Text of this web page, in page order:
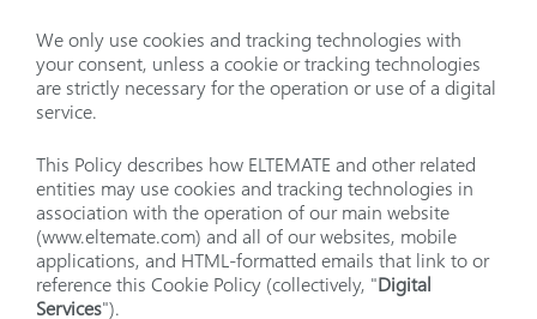
We only use cookies and tracking technologies with
your consent, unless a cookie or tracking technologies
are strictly necessary for the operation or use of a digital
service.
This Policy describes how ELTEMATE and other related
entities may use cookies and tracking technologies in
association with the operation of our main website
(www.eltemate.com) and all of our websites, mobile
applications, and HTML-formatted emails that link to or
reference this Cookie Policy (collectively, "Digital
Services").